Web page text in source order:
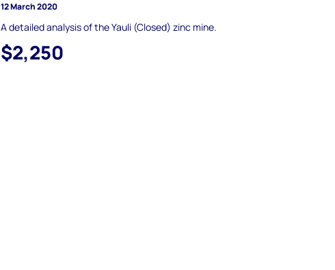
12 March 2020
A detailed analysis of the Yauli (Closed) zinc mine.
$2,250